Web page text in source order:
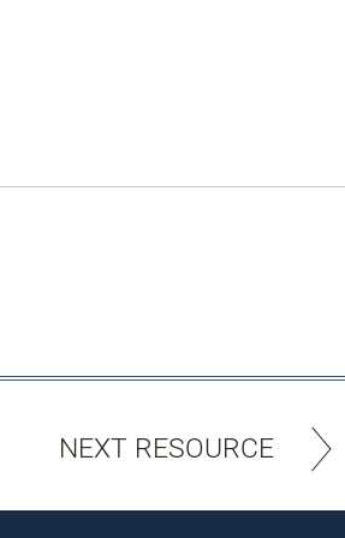
NEXT RESOURCE